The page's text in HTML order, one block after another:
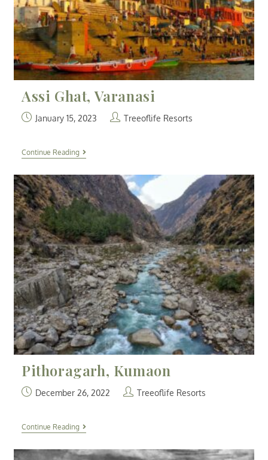
Assi Ghat, Varanasi
January 15, 2023 Treeoflife Resorts
Continue Reading
Pithoragarh, Kumaon
December 26, 2022 Treeoflife Resorts
Continue Reading